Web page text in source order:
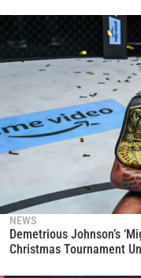
NEWS
Demetrious Johnson’s
Christmas Tournament